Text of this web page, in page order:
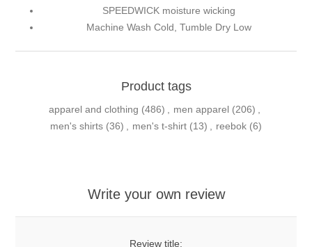
SPEEDWICK moisture wicking
Machine Wash Cold, Tumble Dry Low
Product tags
apparel and clothing (486) men apparel (206)
men's shirts (36) men's t-shirt (13) reebok (6)
Write your own review
Review title: